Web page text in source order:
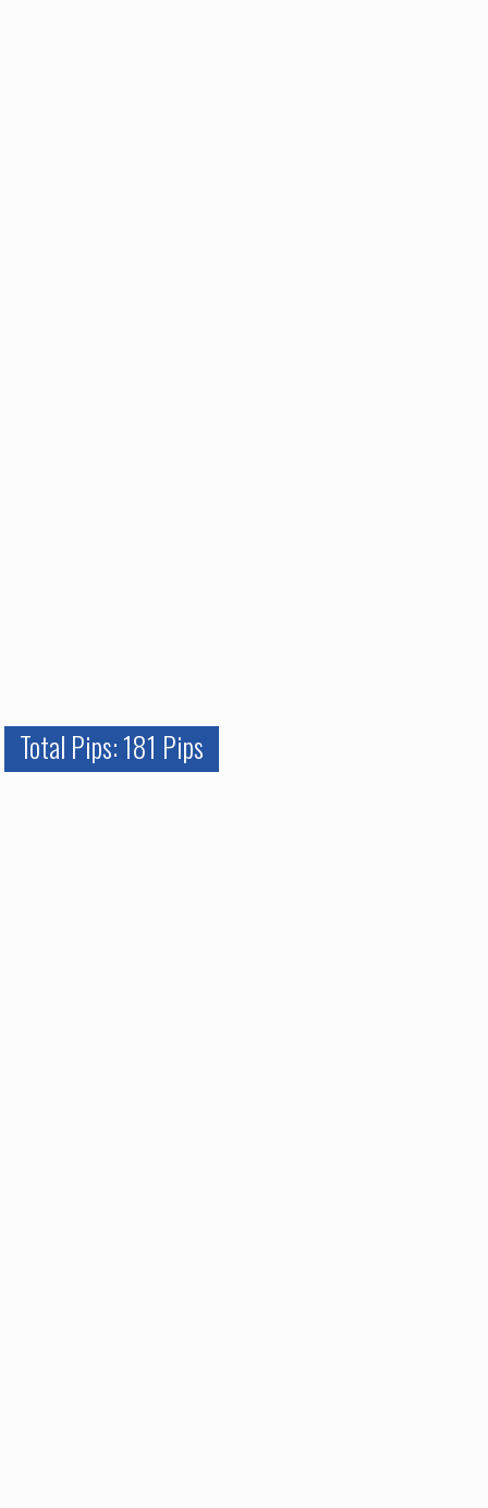
Total Pips: 181 Pips